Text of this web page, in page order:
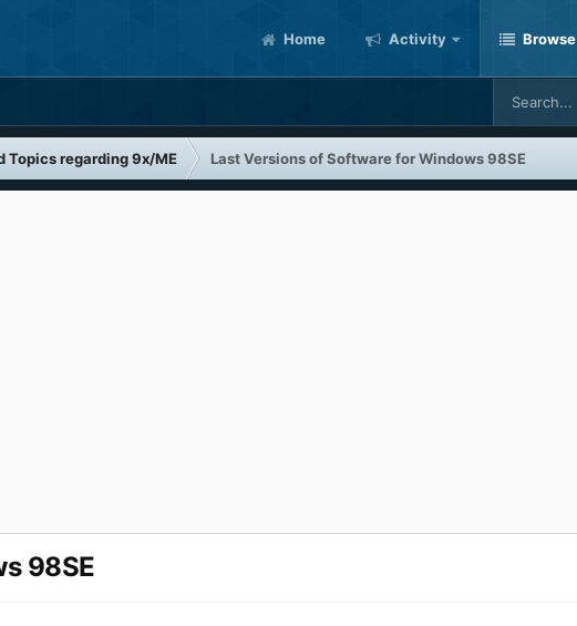
Home Activity Browse
Topics regarding 9x/ME Last Versions of Software for Windows 98SE
98SE